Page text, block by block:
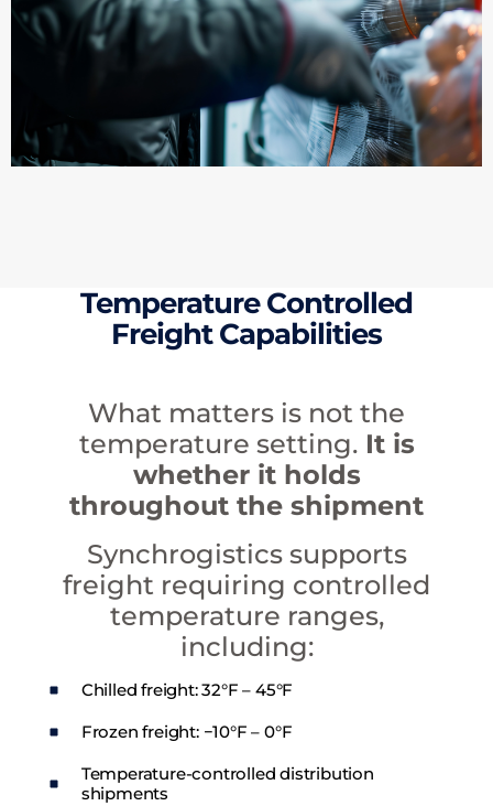
Temperature Controlled
Freight Capabilities
What matters is not the
temperature setting.It is
whether it holds
throughout the shipment
Synchrogistics supports
freight requiring controlled
temperature ranges,
including:
Chilled freight: 32°F – 45°F
Frozen freight: −10°F – 0°F
Temperature-controlled distribution
shipments